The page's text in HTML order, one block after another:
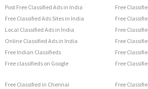
Post Free Classified Ads in India
Free Classified Ads Sites in India
Local Classified Ads in India
Online Classified Ads in India
Free Indian Classifieds
Free classifieds on Google
Free
Free
Free
Free
Free
Free
Free Classified in Chennai
Free